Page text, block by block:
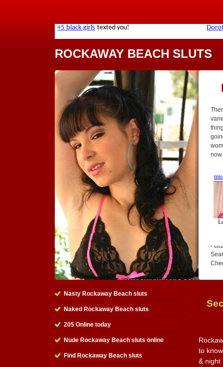
ROCKAWAY BEACH SLUTS
now
Nasty Rockaway Beach sluts
Naked Rockaway Beach sluts
205 Online today
Nude Rockaway Beach sluts online
Find Rockaway Beach sluts
to
& night